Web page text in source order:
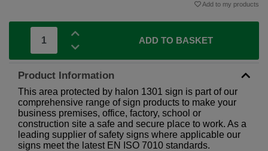
Add to my products
ADD TO BASKET
Product Information
This area protected by halon 1301 sign is part of our
comprehensive range of sign products to make your
business premises, office, factory, school or
construction site a safe and secure place to work. As a
leading supplier of safety signs where applicable our
signs meet the latest EN ISO 7010 standards.